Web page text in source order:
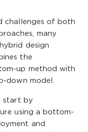
challenges of both
many
design
the
up method with
down model.
start by
using a bottom-
and